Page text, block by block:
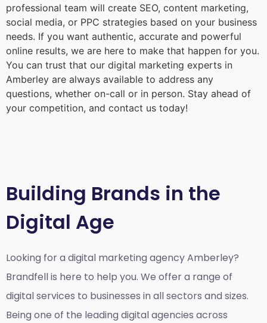
professional team will create SEO, content marketing,
social media, or PPC strategies based on your business
needs. If you want authentic, accurate and powerful
online results, we are here to make that happen for you.
You can trust that our digital marketing experts in
Amberley are always available to address any
questions, whether on-call or in person. Stay ahead of
your competition, and contact us today!
Building Brands in the
Digital Age
Looking for a digital marketing agency Amberley?
Brandfell is here to help you. We offer a range of
digital services to businesses in all sectors and sizes.
Being one of the leading digital agencies across